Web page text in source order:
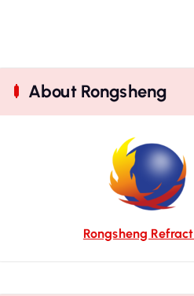
About Rongsheng
Rongsheng